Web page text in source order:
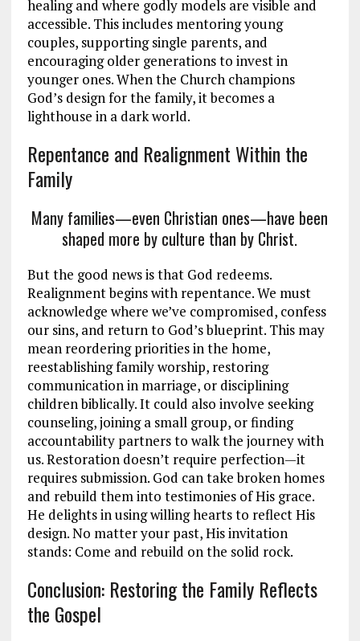
healing and where godly models are visible and
accessible. This includes mentoring young
couples, supporting single parents, and
encouraging older generations to invest in
younger ones. When the Church champions
God’s design for the family, it becomes a
lighthouse in a dark world.
Repentance and Realignment Within the
Family
Many families—even Christian ones—have been
shaped more by culture than by Christ.
But the good news is that God redeems.
Realignment begins with repentance. We must
acknowledge where we’ve compromised, confess
our sins, and return to God’s blueprint. This may
mean reordering priorities in the home,
reestablishing family worship, restoring
communication in marriage, or disciplining
children biblically. It could also involve seeking
counseling, joining a small group, or finding
accountability partners to walk the journey with
us. Restoration doesn’t require perfection—it
requires submission. God can take broken homes
and rebuild them into testimonies of His grace.
He delights in using willing hearts to reflect His
design. No matter your past, His invitation
stands: Come and rebuild on the solid rock.
Conclusion: Restoring the Family Reflects
the Gospel